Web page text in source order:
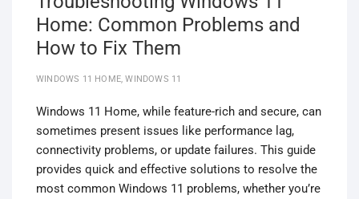
Home: Common Problems and
How to Fix Them
WINDOWS 11 HOME,WINDOWS 11
Windows 11 Home, while feature-rich and secure, can
sometimes present issues like performance lag,
connectivity problems, or update failures. This guide
provides quick and effective solutions to resolve the
most common Windows 11 problems, whether you’re